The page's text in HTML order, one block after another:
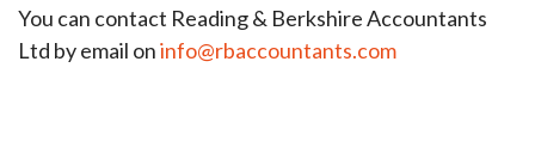
You can contact Reading & Berkshire Accountants
Ltd by email oninfo@rbaccountants.com